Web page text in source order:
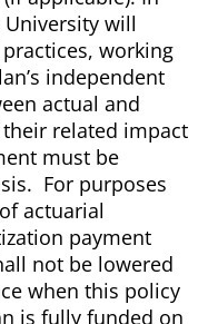
will
working
independent
actual and
related impact
must be
For purposes
actuarial
payment
not be lowered
when this policy
is fully funded on